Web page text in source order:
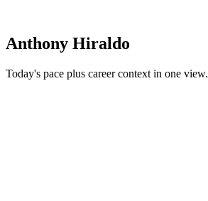
Anthony Hiraldo
Today's pace plus career context in one view.